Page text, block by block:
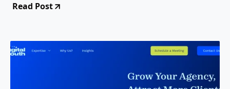
Read Post